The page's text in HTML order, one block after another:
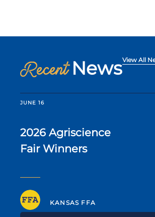
Recent NewsView All
JUNE 16
2026 Agriscience
Fair Winners
KANSAS FFA